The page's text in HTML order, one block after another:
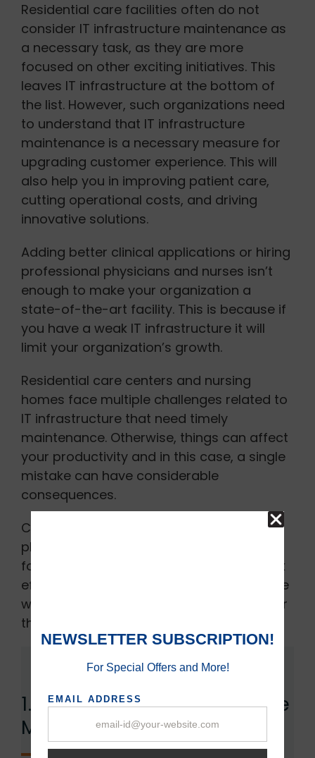
Residential care facilities often do not
consider IT infrastructure maintenance as
a necessary task, as they are more
focused on other exciting initiatives. This
leaves IT infrastructure at the bottom of
the list. However, such organizations need
to understand that IT infrastructure
maintenance is a necessary measure for
upgrading customer experience. This will
also help you in improving patient care,
cutting operational costs, and driving
innovative solutions.
Adding better clinical applications or hiring
professional physicians and nurses isn’t
enough to make your organization a
state-of-the-art facility. This is because if
you have a weak IT infrastructure it will
limit your organization’s growth.
Residential care centers and nursing
homes face multiple challenges related to
IT infrastructure that need timely
maintenance. Otherwise, things can affect
your productivity and in this case, a single
mistake can have considerable
consequences.
Computer, routers, switches, internet,
phone systems, printers, and all patient-
focusing equipment are expected to work
efficiently. Therefore, here are some of the
ways to maintain your IT infrastructure for
the healthcare industry.
1. Computer Infrastructure
Maintenance: